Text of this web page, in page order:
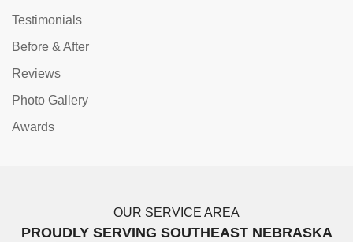
Testimonials
Before & After
Reviews
Photo Gallery
Awards
OUR SERVICE AREA
PROUDLY SERVING SOUTHEAST NEBRASKA